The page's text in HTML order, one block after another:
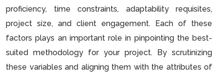
proficiency, time constraints, adaptability requisites,
project size, and client engagement. Each of these
factors plays an important role in pinpointing the best-
suited methodology for your project. By scrutinizing
these variables and aligning them with the attributes of